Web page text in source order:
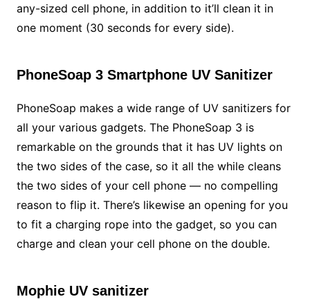
any-sized cell phone, in addition to it’ll clean it in
one moment (30 seconds for every side).
PhoneSoap 3 Smartphone UV Sanitizer
PhoneSoap makes a wide range of UV sanitizers for
all your various gadgets. The PhoneSoap 3 is
remarkable on the grounds that it has UV lights on
the two sides of the case, so it all the while cleans
the two sides of your cell phone — no compelling
reason to flip it. There’s likewise an opening for you
to fit a charging rope into the gadget, so you can
charge and clean your cell phone on the double.
Mophie UV sanitizer